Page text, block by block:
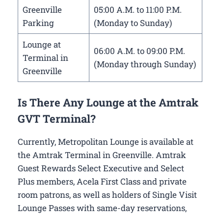
Greenville
Parking
05:00 A.M. to 11:00 P.M.
(Monday to Sunday)
Lounge at
Terminal in
Greenville
06:00 A.M. to 09:00 P.M.
(Monday through Sunday)
Is There Any Lounge at the Amtrak
GVT Terminal?
Currently, Metropolitan Lounge is available at
the Amtrak Terminal in Greenville. Amtrak
Guest Rewards Select Executive and Select
Plus members, Acela First Class and private
room patrons, as well as holders of Single Visit
Lounge Passes with same-day reservations,